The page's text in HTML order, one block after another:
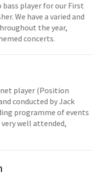
bass player for our First
We have a varied and
the year,
concerts.
player (Position
conducted by Jack
programme of events
well attended,